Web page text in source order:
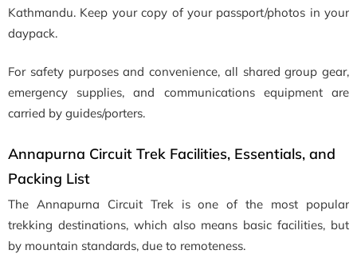
Kathmandu. Keep your copy of your passport/photos in your
daypack.
For safety purposes and convenience, all shared group gear,
emergency supplies, and communications equipment are
carried by guides/porters.
Annapurna Circuit Trek Facilities, Essentials, and
Packing List
The Annapurna Circuit Trek is one of the most popular
trekking destinations, which also means basic facilities, but
by mountain standards, due to remoteness.